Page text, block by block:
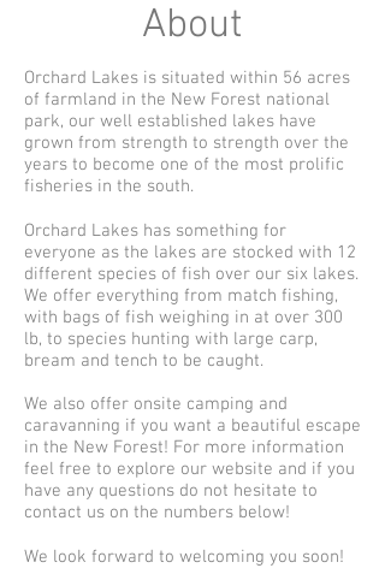
About
Orchard Lakes is situated within 56 acres
of farmland in the New Forest national
park, our well established lakes have
grown from strength to strength over the
years to become one of the most prolific
fisheries in the south.
Orchard Lakes has something for
everyone as the lakes are stocked with 12
different species of fish over our six lakes.
We offer everything from match fishing,
with bags of fish weighing in at over 300
lb, to species hunting with large carp,
bream and tench to be caught.
We also offer onsite camping and
caravanning if you want a beautiful escape
in the New Forest! For more information
feel free to explore our website and if you
have any questions do not hesitate to
contact us on the numbers below!
We look forward to welcoming you soon!